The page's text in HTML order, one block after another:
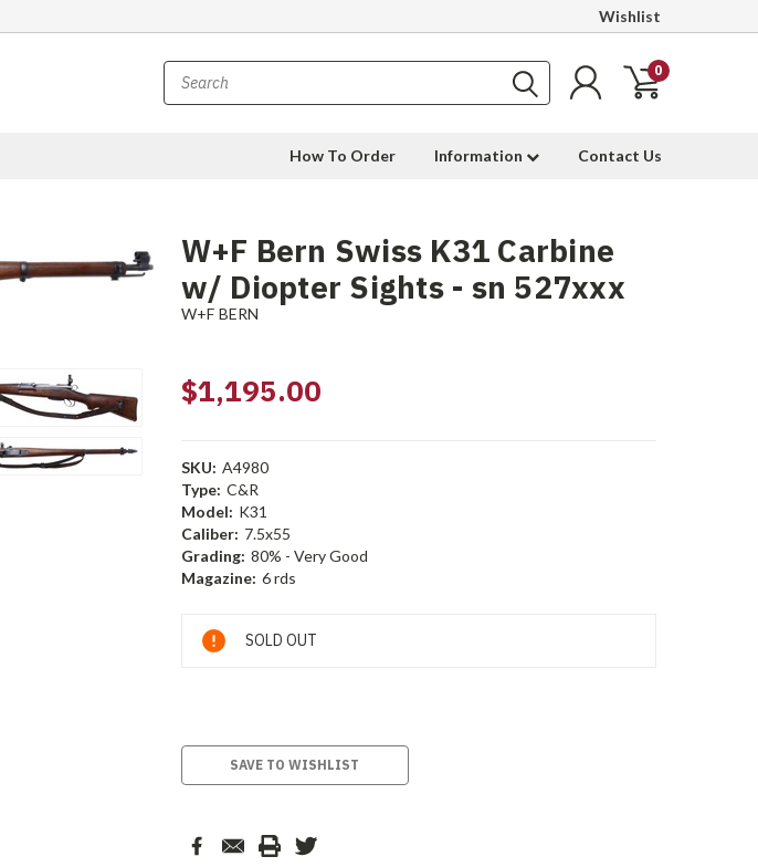
Wishlist
0
How To Order Information Contact Us
W+F Bern Swiss K31 Carbine
w/ Diopter Sights - sn 527xxx
W+F BERN
$1,195.00
SKU: A4980
Type: C&R
Model: K31
Caliber: 7.5x55
Grading: 80% - Very Good
Magazine: 6 rds
Current
Stock:
SOLD OUT
SAVE TO WISHLIST